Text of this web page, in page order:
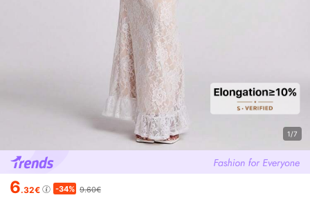
1/7
6.32€ -34% 9.60€